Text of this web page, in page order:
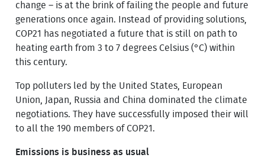
change – is at the brink of failing the people and future
generations once again. Instead of providing solutions,
COP21 has negotiated a future that is still on path to
heating earth from 3 to 7 degrees Celsius (°C) within
this century.
Top polluters led by the United States, European
Union, Japan, Russia and China dominated the climate
negotiations. They have successfully imposed their will
to all the 190 members of COP21.
Emissions is business as usual